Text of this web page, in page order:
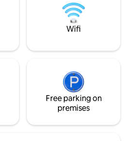
necessary
(including
TV, Netflix,
all household
peace. The
windows is
Mountains
Wifi
Free parking on
premises